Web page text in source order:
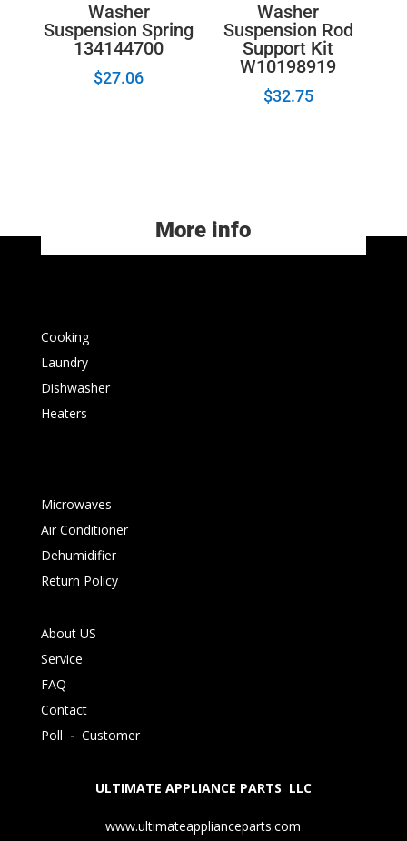
Washer
Suspension Spring
134144700
$27.06
Washer
Suspension Rod
Support Kit
W10198919
$32.75
More info
Cooking
Laundry
Dishwasher
Heaters
Microwaves
Air Conditioner
Dehumidifier
Return Policy
About US
Service
FAQ
Contact
Poll - Customer
ULTIMATE APPLIANCE PARTS LLC
www.ultimateapplianceparts.com